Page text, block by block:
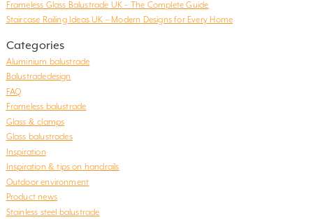
Frameless Glass Balustrade UK – The Complete Guide
Staircase Railing Ideas UK – Modern Designs for Every Home
Categories
Aluminium balustrade
Balustradedesign
FAQ
Frameless balustrade
Glass & clamps
Glass balustrades
Inspiration
Inspiration & tips on handrails
Outdoor environment
Product news
Stainless steel balustrade